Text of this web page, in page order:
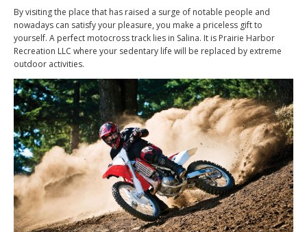
By visiting the place that has raised a surge of notable people and
nowadays can satisfy your pleasure, you make a priceless gift to
yourself. A perfect motocross track lies in Salina. It is Prairie Harbor
Recreation LLC where your sedentary life will be replaced by extreme
outdoor activities.